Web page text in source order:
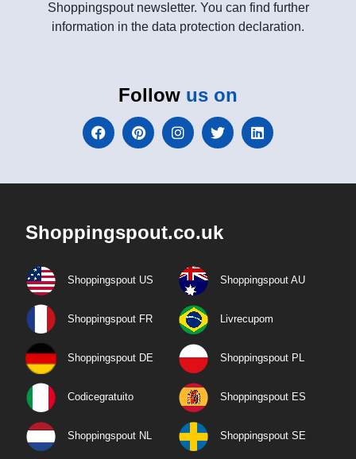
Shoppingspout newsletter. You can find further
information in the data protection declaration.
Follow us on
Shoppingspout.co.uk
Shoppingspout US Shoppingspout AU
Shoppingspout FR Livrecupom
Shoppingspout DE Shoppingspout PL
Codicegratuito Shoppingspout ES
Shoppingspout NL Shoppingspout SE